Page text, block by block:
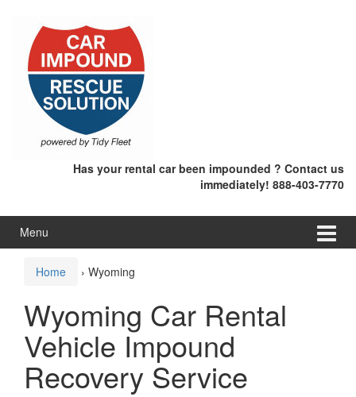
content
Has your rental car been impounded ? Contact us
immediately! 888-403-7770
Menu
Home › Wyoming
Wyoming Car Rental
Vehicle Impound
Recovery Service